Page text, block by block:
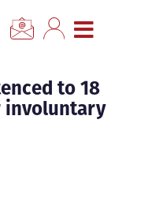
CLOSE MENU
to 18
involuntary